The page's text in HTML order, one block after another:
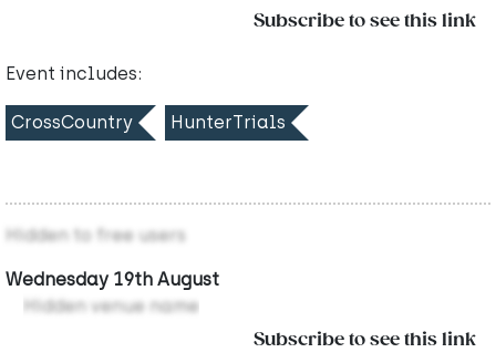
Subscribe to see this link
Event includes:
CrossCountry HunterTrials
Hidden to free users
Wednesday 19th August
Hidden venue name
Subscribe to see this link